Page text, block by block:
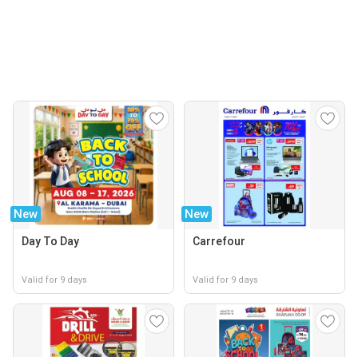
New
Day To Day
Valid for 9 days
New
Carrefour
Valid for 9 days